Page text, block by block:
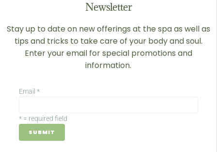
Newsletter
Stay up to date on new offerings at the spa as well as
tips and tricks to take care of your body and soul.
Enter your email for special promotions and
information.
Email *
*= required field